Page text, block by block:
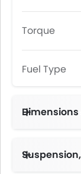
Torque
Fuel Type